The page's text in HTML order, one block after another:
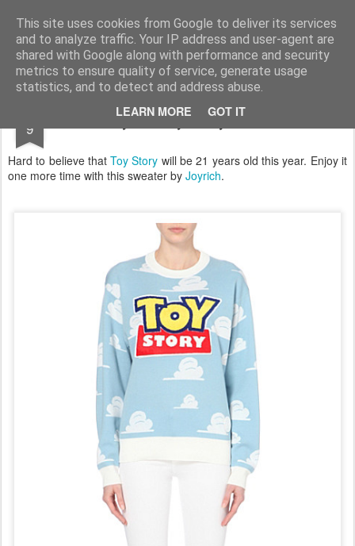
This site uses cookies from Google to deliver its services
and to analyze traffic. Your IP address and user-agent are
shared with Google along with performance and security
metrics to ensure quality of service, generate usage
statistics, and to detect and address abuse.
LEARN MORE GOT IT
Satchel
Home About Me
9 Joyrich Toy Story Sweater
Hard to believe thatToy Story will be 21 years old this year. Enjoy it
one more time with this sweater by Joyrich.